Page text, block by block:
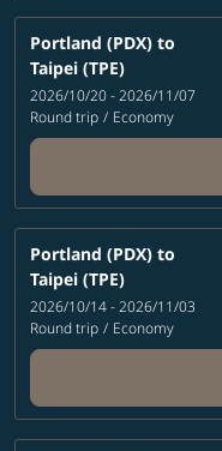
Portland (PDX) to
Taipei (TPE)
2026/10/20 - 2026/11/07
Round trip / Economy
Portland (PDX) to
Taipei (TPE)
2026/10/14 - 2026/11/03
Round trip / Economy